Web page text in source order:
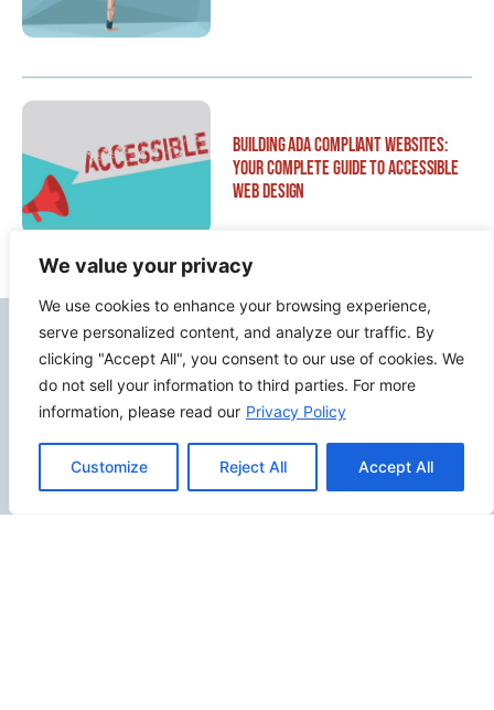
We value your privacy
We use cookies to enhance your browsing experience,
serve personalized content, and analyze our traffic. By
clicking "Accept All", you consent to our use of cookies. We
do not sell your information to third parties. For more
information, please read our Privacy Policy
Customize Reject All Accept All
Building ADA Compliant Websites:
Your Complete Guide to Accessible
Web Design
Contact Info
2500 W Orangethorpe Ave Ste 121,
Fullerton CA 92833
(949) 229-5932